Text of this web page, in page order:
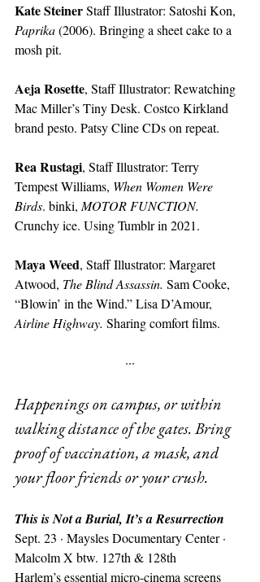
Kate Steiner Staff Illustrator: Satoshi Kon,
Paprika (2006). Bringing a sheet cake to a
mosh pit.
Aeja Rosette, Staff Illustrator: Rewatching
Mac Miller’s Tiny Desk. Costco Kirkland
brand pesto. Patsy Cline CDs on repeat.
Rea Rustagi, Staff Illustrator: Terry
Tempest Williams, When Women Were
Birds. binki, MOTOR FUNCTION.
Crunchy ice. Using Tumblr in 2021.
Maya Weed, Staff Illustrator: Margaret
Atwood, The Blind Assassin. Sam Cooke,
“Blowin’ in the Wind.” Lisa D’Amour,
Airline Highway. Sharing comfort films.
···
Happenings on campus, or within
walking distance of the gates. Bring
proof of vaccination, a mask, and
your floor friends or your crush.
This is Not a Burial, It’s a Resurrection
Sept. 23 · Maysles Documentary Center ·
Malcolm X btw. 127th & 128th
Harlem’s essential micro-cinema screens